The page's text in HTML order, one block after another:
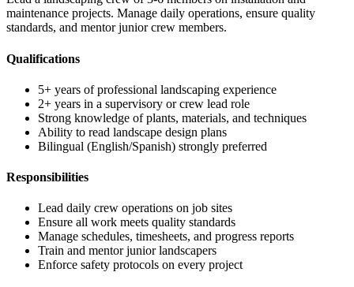
maintenance projects. Manage daily operations, ensure quality
standards, and mentor junior crew members.
Qualifications
5+ years of professional landscaping experience
2+ years in a supervisory or crew lead role
Strong knowledge of plants, materials, and techniques
Ability to read landscape design plans
Bilingual (English/Spanish) strongly preferred
Responsibilities
Lead daily crew operations on job sites
Ensure all work meets quality standards
Manage schedules, timesheets, and progress reports
Train and mentor junior landscapers
Enforce safety protocols on every project